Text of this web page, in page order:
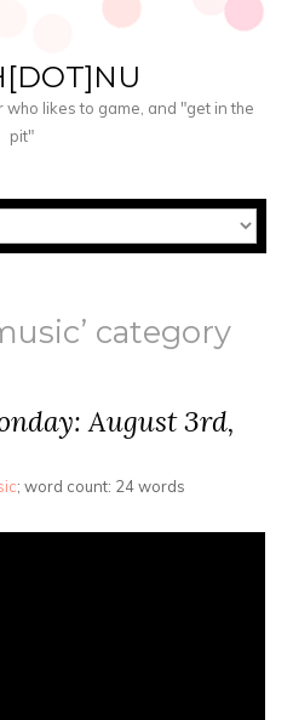
likes to game, and "get in the
pit"
category
August 3rd,
; word count: 24 words